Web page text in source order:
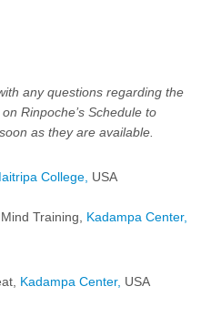
any questions regarding the
Rinpoche’s Schedule to
as they are available.
College, USA
Training, Kadampa Center,
Kadampa Center, USA